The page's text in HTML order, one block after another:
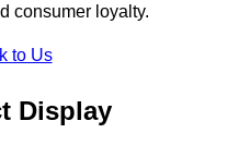
consumer loyalty.
to Us
Display